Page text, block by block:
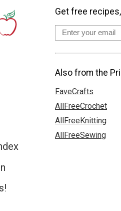
Get free
Also from the
FaveCrafts
AllFreeCrochet
AllFreeKnitting
AllFreeSewing